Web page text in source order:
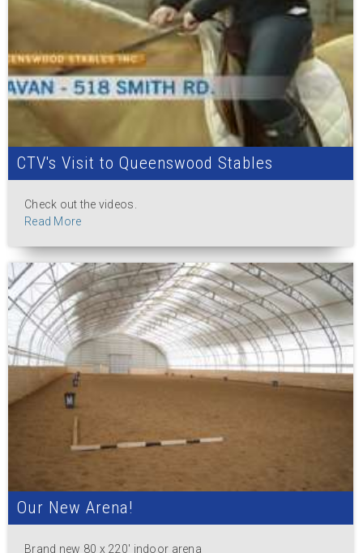
CTV's Visit to Queenswood Stables
Check out the videos.
Read More
Our New Arena!
Brand new 80 x 220' indoor arena